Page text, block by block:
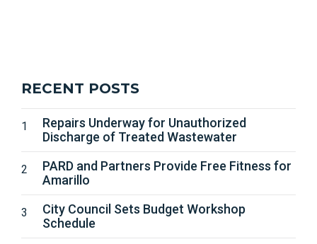
RECENT POSTS
Repairs Underway for Unauthorized
Discharge of Treated Wastewater
PARD and Partners Provide Free Fitness for
Amarillo
City Council Sets Budget Workshop
Schedule